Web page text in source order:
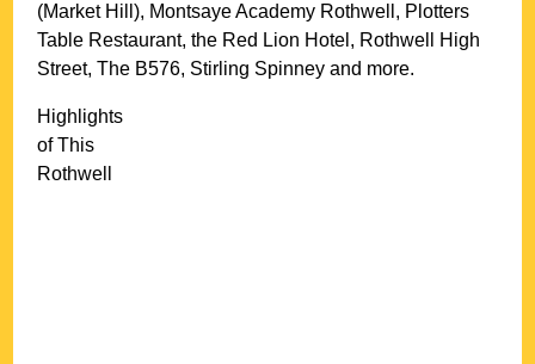
(Market Hill), Montsaye Academy Rothwell, Plotters
Table Restaurant, the Red Lion Hotel, Rothwell High
Street, The B576, Stirling Spinney and more.
Highlights
of This
Rothwell